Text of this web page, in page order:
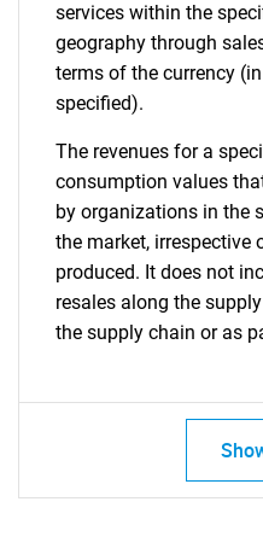
services within the
geography through
terms of the currency
specified).
The revenues for a
consumption values
by organizations in the
the market, irrespective
produced. It does not
resales along the
the supply chain or as